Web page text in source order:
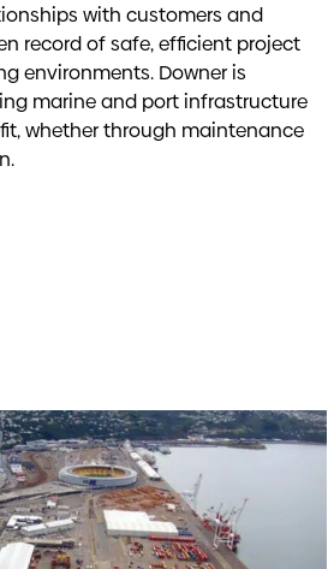
with customers and
record of safe, efficient project
environments. Downer is
marine and port infrastructure
whether through maintenance